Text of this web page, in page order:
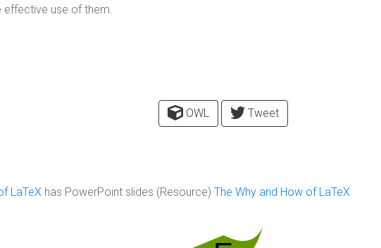
effective use of them.
OWL Tweet
LaTeX has PowerPoint slides (Resource) The Why and How of LaTeX